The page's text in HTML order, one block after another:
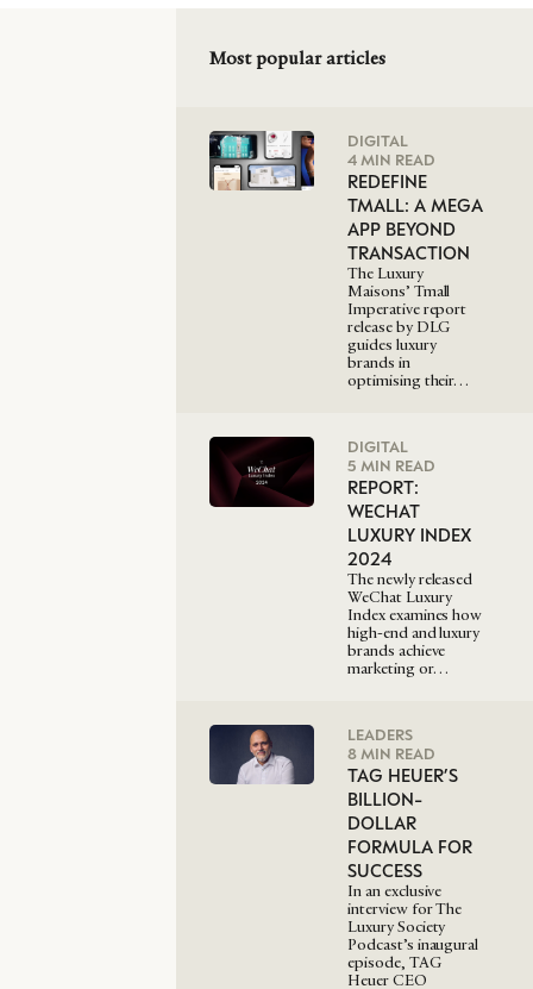
Most popular articles
DIGITAL
4 MIN READ
REDEFINE
TMALL: A MEGA
APP BEYOND
TRANSACTION
The Luxury
Maisons’ Tmall
Imperative report
release by DLG
guides luxury
brands in
optimising their…
DIGITAL
5 MIN READ
REPORT:
WECHAT
LUXURY INDEX
2024
The newly released
WeChat Luxury
Index examines how
high-end and luxury
brands achieve
marketing or…
LEADERS
8 MIN READ
TAG HEUER’S
BILLION-
DOLLAR
FORMULA FOR
SUCCESS
In an exclusive
interview for The
Luxury Society
Podcast’s inaugural
episode, TAG
Heuer CEO